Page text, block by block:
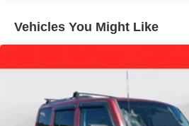
Regenerative 250 Amp Alternator
1120# Maximum Payload
Front Anti-Roll Bar
Off-Road Suspension
Vehicles You Might Like